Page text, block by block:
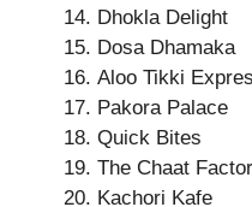
Dhokla Delight
Dosa Dhamaka
Aloo Tikki
Pakora Palace
Quick Bites
The Chaat
Kachori Kafe